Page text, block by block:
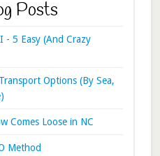
Posts
- 5 Easy (And Crazy
Options (By Sea,
Comes Loose in NC
Method